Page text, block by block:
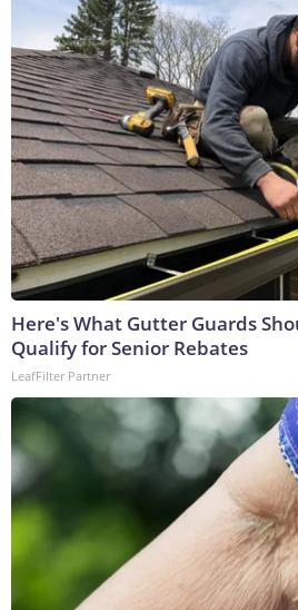
Here's What Gutter Guards
Qualify for Senior Rebates
LeafFilter Partner